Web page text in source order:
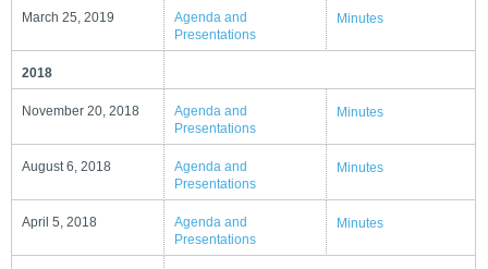
March 25, 2019
Agenda and
Presentations
Minutes
2018
November 20, 2018
Agenda and
Presentations
Minutes
August 6, 2018
Agenda and
Presentations
Minutes
April 5, 2018
Agenda and
Presentations
Minutes